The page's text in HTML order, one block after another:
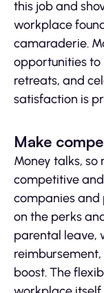
this job and
workplace
camaraderie.
opportunities to
retreats, and
satisfaction is
Make
Money talks, so
competitive
companies and
on the perks
parental leave,
boost. The